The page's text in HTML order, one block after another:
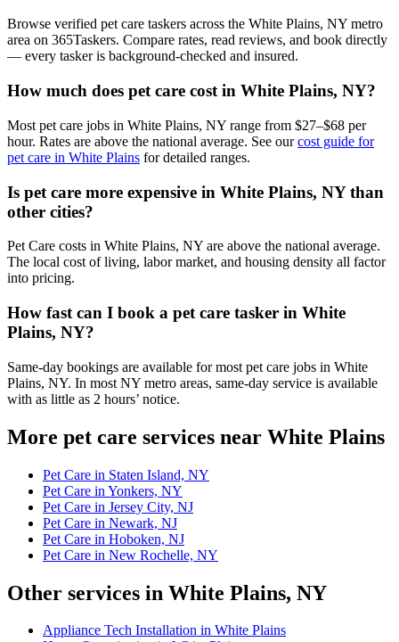
Browse verified pet care taskers across the White Plains, NY metro
area on 365Taskers. Compare rates, read reviews, and book directly
— every tasker is background-checked and insured.
How much does pet care cost in White Plains, NY?
Most pet care jobs in White Plains, NY range from $27–$68 per
hour. Rates are above the national average. See ourcost guide for
pet care in White Plains for detailed ranges.
Is pet care more expensive in White Plains, NY than
other cities?
Pet Care costs in White Plains, NY are above the national average.
The local cost of living, labor market, and housing density all factor
into pricing.
How fast can I book a pet care tasker in White
Plains, NY?
Same-day bookings are available for most pet care jobs in White
Plains, NY. In most NY metro areas, same-day service is available
with as little as 2 hours’ notice.
More pet care services near White Plains
Pet Care in Staten Island, NY
Pet Care in Yonkers, NY
Pet Care in Jersey City, NJ
Pet Care in Newark, NJ
Pet Care in Hoboken, NJ
Pet Care in New Rochelle, NY
Other services in White Plains, NY
Appliance Tech Installation in White Plains